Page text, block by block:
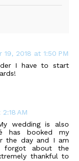
19, 2018 at 1:50 PM
I have to start
AM
wedding is also
has booked my
the day and I am
about the
thankful to